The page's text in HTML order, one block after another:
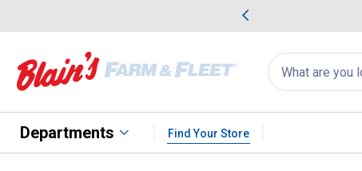
Search
for
products:
appear
Departments Find Your Store